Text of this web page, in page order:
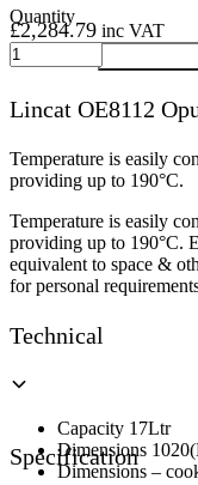
£2,284.79 inc VAT
Lincat
OE8112
800
Fryer
quantity
Lincat OE8112
Temperature is easily
providing up to 190°C.
Temperature is easily
providing up to 190°C.
equivalent to space &
for personal
Technical
Capacity 17Ltr
Dimensions
Dimensions –
Specification